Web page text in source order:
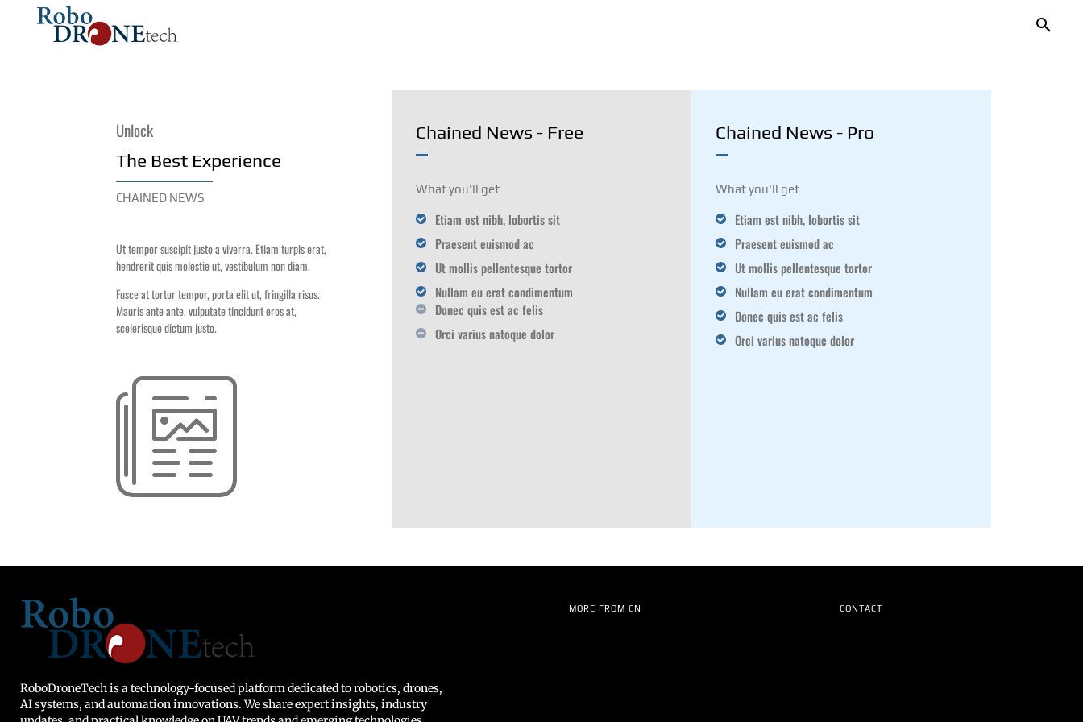
Unlock
The Best Experience
CHAINED NEWS
Ut tempor suscipit justo a viverra. Etiam turpis erat,
hendrerit quis molestie ut, vestibulum non diam.
Fusce at tortor tempor, porta elit ut, fringilla risus.
Mauris ante ante, vulputate tincidunt eros at,
scelerisque dictum justo.
Chained News - Free
What you'll get
Etiam est nibh, lobortis sit
Praesent euismod ac
Ut mollis pellentesque tortor
Nullam eu erat condimentum
Donec quis est ac felis
Orci varius natoque dolor
Chained News - Pro
What you'll get
Etiam est nibh, lobortis sit
Praesent euismod ac
Ut mollis pellentesque tortor
Nullam eu erat condimentum
Donec quis est ac felis
Orci varius natoque dolor
RoboDroneTech is a technology-focused platform dedicated to robotics, drones,
AI systems, and automation innovations. We share expert insights, industry
MORE FROM CN CONTACT